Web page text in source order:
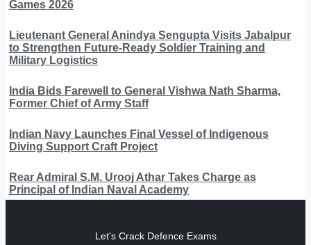
Games 2026
Lieutenant General Anindya Sengupta Visits Jabalpur
to Strengthen Future-Ready Soldier Training and
Military Logistics
India Bids Farewell to General Vishwa Nath Sharma,
Former Chief of Army Staff
Indian Navy Launches Final Vessel of Indigenous
Diving Support Craft Project
Rear Admiral S.M. Urooj Athar Takes Charge as
Principal of Indian Naval Academy
Let's Crack Defence Exams